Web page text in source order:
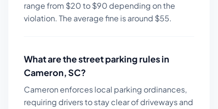
range from $20to $90 depending on the
violation. The average fine is around $55.
What are the street parking rules in
Cameron,SC?
Cameron enforces local parking ordinances,
requiring drivers to stay clear of driveways and